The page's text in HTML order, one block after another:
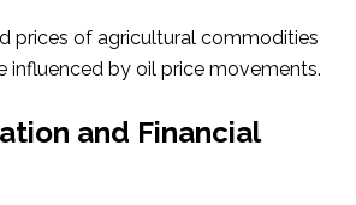
prices of agricultural commodities
influenced by oil price movements.
and Financial